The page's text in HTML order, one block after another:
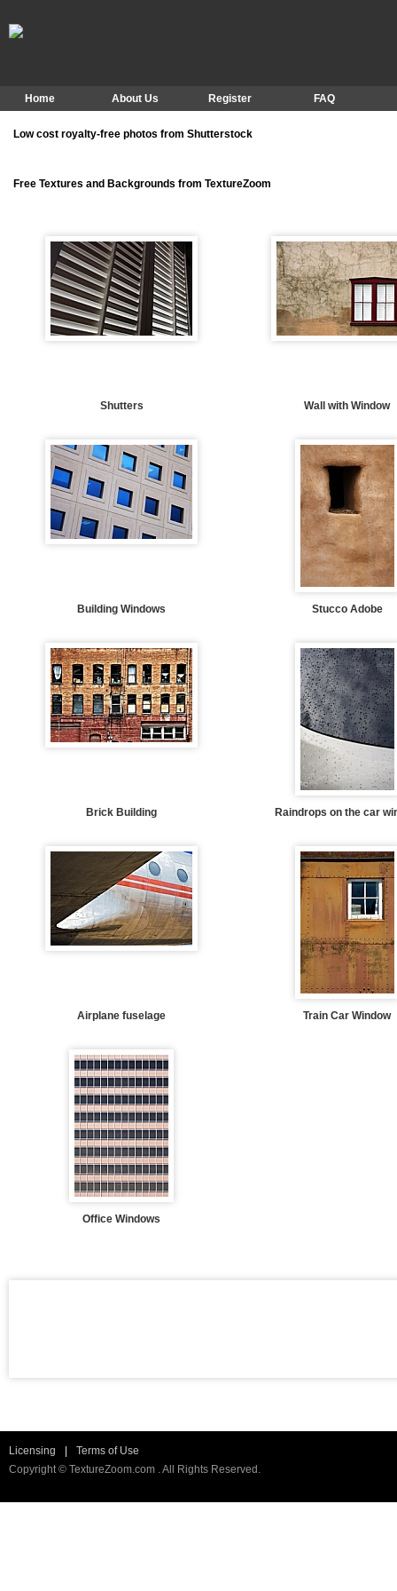
Home About Us Register FAQ
Low cost royalty-free photos from Shutterstock
Free Textures and Backgrounds from TextureZoom
Shutters Wall with Window
Building Windows Stucco Adobe
Brick Building Raindrops on the car
Airplane fuselage Train Car Window
Office Windows
Licensing
Terms of Use
Copyright © TextureZoom.com . All Rights Reserved.